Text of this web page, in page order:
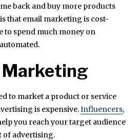
back and buy more products
that email marketing is cost-
to spend much money on
to market a product or service
is expensive.Influencers,
you reach your target audience
of advertising.